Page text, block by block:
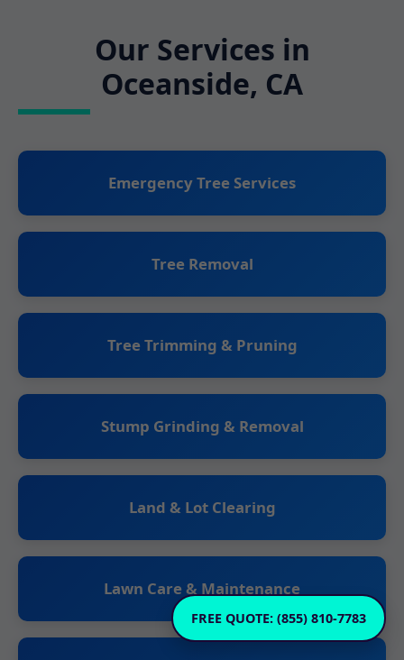
FREE QUOTE: (855) 810-7783
Our Services in
Oceanside, CA
Emergency Tree Services
Tree Removal
Tree Trimming & Pruning
Stump Grinding & Removal
Land & Lot Clearing
Lawn Care & Maintenance